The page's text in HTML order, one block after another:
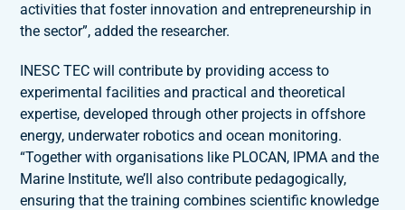
activities that foster innovation and entrepreneurship in
the sector”, added the researcher.
INESC TEC will contribute by providing access to
experimental facilities and practical and theoretical
expertise, developed through other projects in offshore
energy, underwater robotics and ocean monitoring.
“Together with organisations like PLOCAN, IPMA and the
Marine Institute, we’ll also contribute pedagogically,
ensuring that the training combines scientific knowledge